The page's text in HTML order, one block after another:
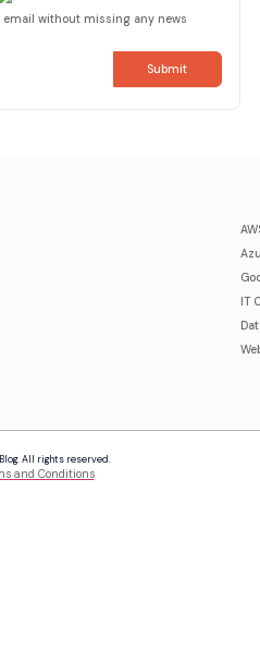
without missing any news
IT
All rights reserved.
and Conditions